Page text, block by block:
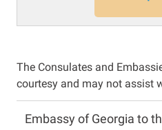
The Consulates and
courtesy and may not assist
Embassy of Georgia to